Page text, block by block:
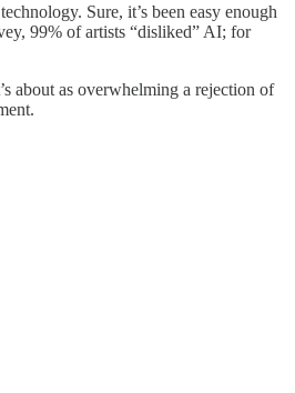
Sure, it’s been easy enough
99% of artists “disliked” AI; for
about as overwhelming a rejection of